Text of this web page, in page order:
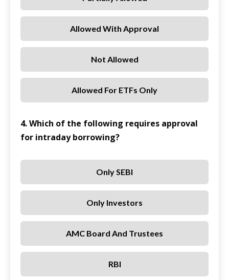
Allowed With Approval
Not Allowed
Allowed For ETFs Only
4. Which of the following requires approval
for intraday borrowing?
Only SEBI
Only Investors
AMC Board And Trustees
RBI